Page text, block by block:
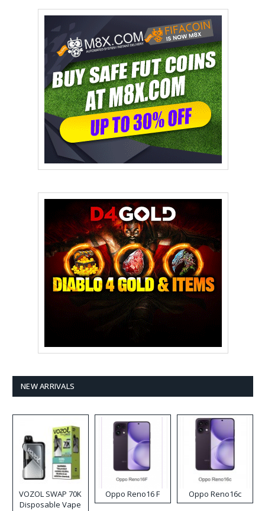
NEW ARRIVALS
VOZOL SWAP 70K
Disposable Vape
Oppo Reno16 F Oppo Reno16c